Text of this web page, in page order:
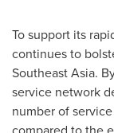
To support its
continues to
Southeast Asia.
service network
number of